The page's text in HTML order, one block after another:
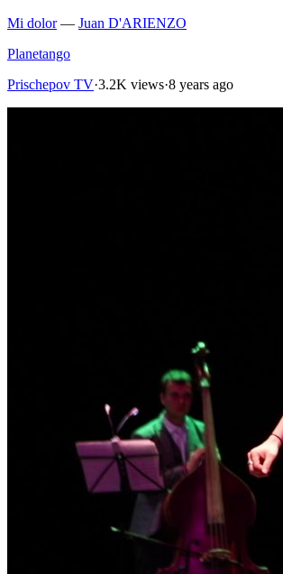
Mi dolor— Juan D'ARIENZO
Planetango
Prischepov TV·3.2K views·8 years ago